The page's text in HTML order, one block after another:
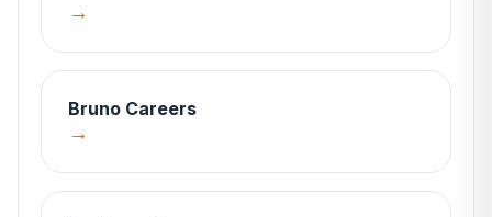
→
Bruno Careers
→